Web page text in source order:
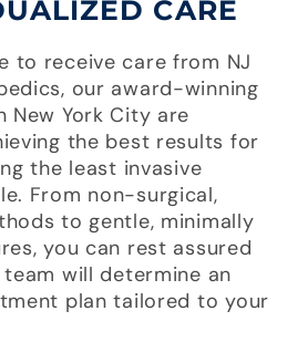
CARE
to receive care from NJ
our award-winning
New York City are
the best results for
the least invasive
From non-surgical,
to gentle, minimally
you can rest assured
will determine an
plan tailored to your